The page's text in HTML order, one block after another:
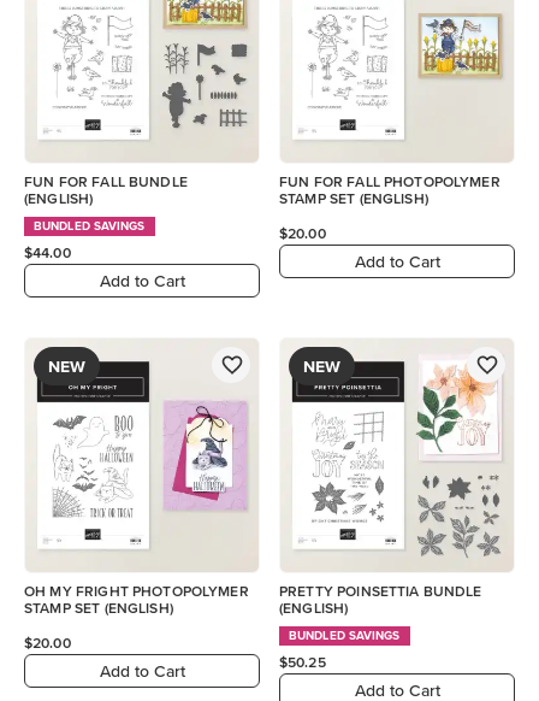
FUN FOR FALL BUNDLE
(ENGLISH)
BUNDLED SAVINGS
$44.00
Add to Cart
FUN FOR FALL PHOTOPOLYMER
STAMP SET (ENGLISH)
$20.00
Add to Cart
NEW
OH MY FRIGHT PHOTOPOLYMER
STAMP SET (ENGLISH)
$20.00
Add to Cart
NEW
PRETTY POINSETTIA BUNDLE
(ENGLISH)
BUNDLED SAVINGS
$50.25
Add to Cart